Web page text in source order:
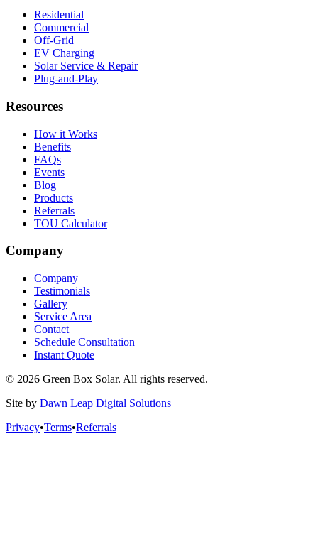
Residential
Commercial
Off-Grid
EV Charging
Solar Service & Repair
Plug-and-Play
Resources
How it Works
Benefits
FAQs
Events
Blog
Products
Referrals
TOU Calculator
Company
Company
Testimonials
Gallery
Service Area
Contact
Schedule Consultation
Instant Quote
© 2026 Green Box Solar. All rights reserved.
Site by Dawn Leap Digital Solutions
Privacy•Terms•Referrals